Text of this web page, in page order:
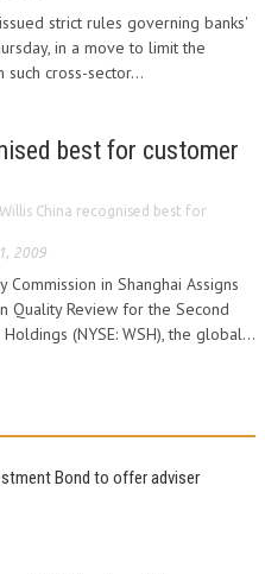
strict rules governing banks'
in a move to limit the
cross-sector...
best for customer
Willis China recognised best for
2009
Commission in Shanghai Assigns
Quality Review for the Second
(NYSE: WSH), the global...
Bond to offer adviser